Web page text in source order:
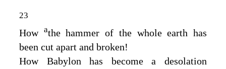
23
How athe hammer of the whole earth has
been cut apart and broken!
How Babylon has become a desolation